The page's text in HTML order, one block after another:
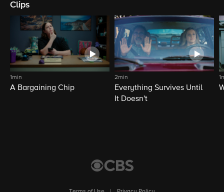
Clips
1min
A Bargaining Chip
2min
Everything Survives Until
It Doesn't